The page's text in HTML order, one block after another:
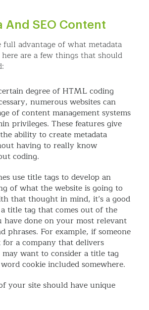
And SEO Content
advantage of what metadata
are a few things that should
degree of HTML coding
numerous websites can
of content management systems
privileges. These features give
ability to create metadata
having to really know
coding.
use title tags to develop an
of what the website is going to
that thought in mind, it’s a good
title tag that comes out of the
have done on your most relevant
phrases. For example, if someone
a company that delivers
want to consider a title tag
cookie included somewhere.
your site should have unique